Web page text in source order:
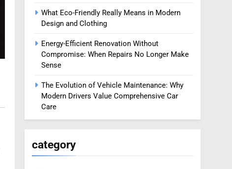
What Eco-Friendly Really Means in Modern
Design and Clothing
Energy-Efficient Renovation Without
Compromise: When Repairs No Longer Make
Sense
The Evolution of Vehicle Maintenance: Why
Modern Drivers Value Comprehensive Car
Care
category